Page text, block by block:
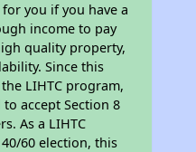
you if you have a
income to pay
quality property,
Since this
LIHTC program,
accept Section 8
As a LIHTC
60 election, this